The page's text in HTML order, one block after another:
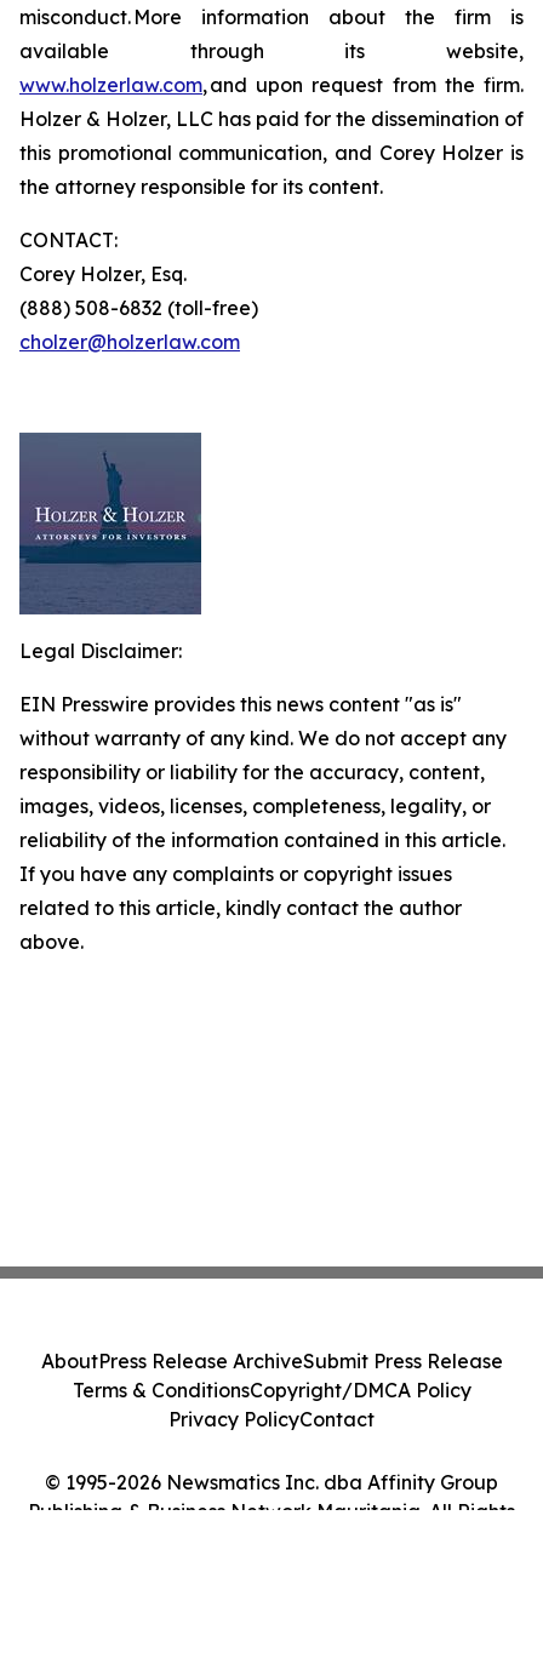
misconduct. More information about the firm is
available through its website,
www.holzerlaw.com, and upon request from the firm.
Holzer & Holzer, LLC has paid for the dissemination of
this promotional communication, and Corey Holzer is
the attorney responsible for its content.
CONTACT:
Corey Holzer, Esq.
(888) 508-6832 (toll-free)
cholzer@holzerlaw.com
Legal Disclaimer:
EIN Presswire provides this news content "as is"
without warranty of any kind. We do not accept any
responsibility or liability for the accuracy, content,
images, videos, licenses, completeness, legality, or
reliability of the information contained in this article.
If you have any complaints or copyright issues
related to this article, kindly contact the author
above.
© 1995-2026 Newsmatics Inc. dba Affinity Group
Publishing & Business Network Mauritania. All Rights
AboutPress Release ArchiveSubmit Press Release
Terms & ConditionsCopyright/DMCA Policy
Privacy PolicyContact